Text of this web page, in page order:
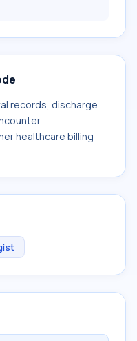
records, discharge
healthcare billing